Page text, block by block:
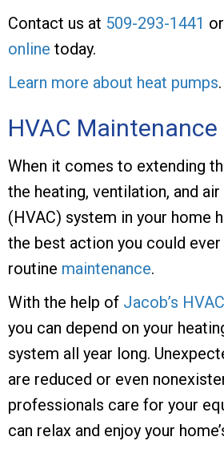
Contact us at 509-293-1441 or
online today.
Learn more about heat pumps.
HVAC Maintenance
When it comes to extending
the heating, ventilation, and
(HVAC) system in your home
the best action you could
routine maintenance.
With the help of Jacob’s
you can depend on your
system all year long.
are reduced or even
professionals care for your
can relax and enjoy your